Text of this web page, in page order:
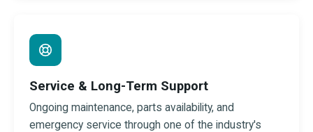
Service & Long-Term Support
Ongoing maintenance, parts availability, and
emergency service through one of the industry's